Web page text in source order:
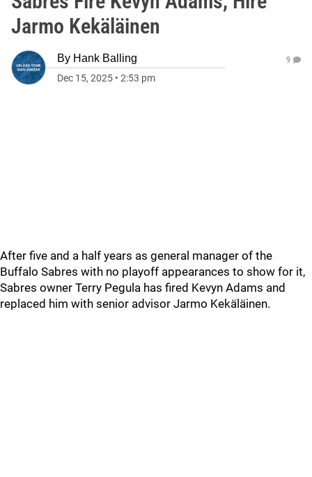
Jarmo Kekäläinen
By Hank Balling
Dec 15, 2025 • 2:53 pm
9
After five and a half years as general manager of the
Buffalo Sabres with no playoff appearances to show for it,
Sabres owner Terry Pegula has fired Kevyn Adams and
replaced him with senior advisor Jarmo Kekäläinen.